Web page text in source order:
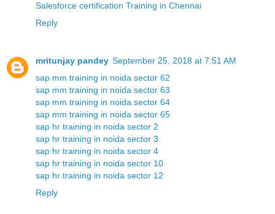
Salesforce certification Training in Chennai
Reply
mritunjay pandey September 25, 2018 at 7:51 AM
sap mm training in noida sector 62
sap mm training in noida sector 63
sap mm training in noida sector 64
sap mm training in noida sector 65
sap hr training in noida sector 2
sap hr training in noida sector 3
sap hr training in noida sector 4
sap hr training in noida sector 10
sap hr training in noida sector 12
Reply